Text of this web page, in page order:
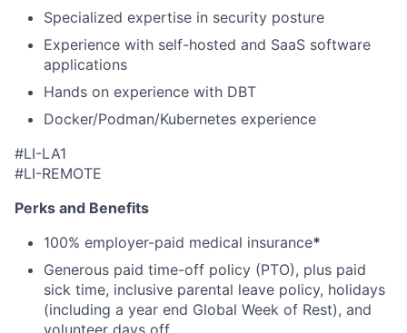
Specialized expertise in security posture
Experience with self-hosted and SaaS software
applications
Hands on experience with DBT
Docker/Podman/Kubernetes experience
#LI-LA1
#LI-REMOTE
Perks and Benefits
100% employer-paid medical insurance*
Generous paid time-off policy (PTO), plus paid
sick time, inclusive parental leave policy, holidays
(including a year end Global Week of Rest), and
volunteer days off